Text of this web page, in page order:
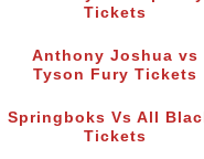
Tickets
Anthony Joshua vs
Tyson Fury Tickets
Springboks Vs All
Tickets